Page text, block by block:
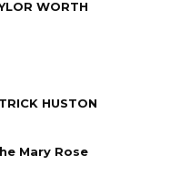
WORTH
HUSTON
Mary Rose